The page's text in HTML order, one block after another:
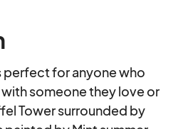
perfect for anyone who
with someone they love or
Tower surrounded by